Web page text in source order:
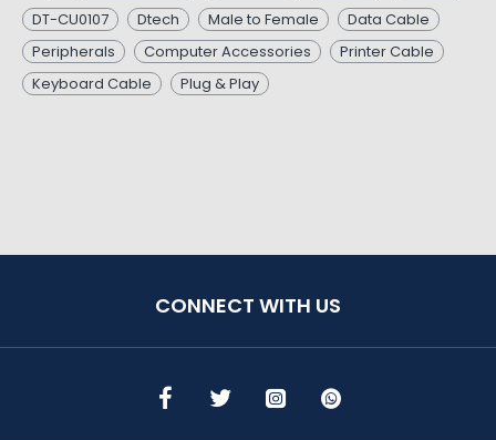
DT-CU0107
Dtech Male to Female
Data Cable
Peripherals
Computer Accessories
Printer Cable
Keyboard Cable
Plug & Play
CONNECT WITH US